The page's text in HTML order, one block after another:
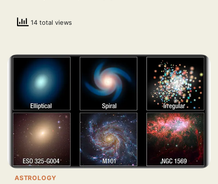
14 total views
ASTROLOGY